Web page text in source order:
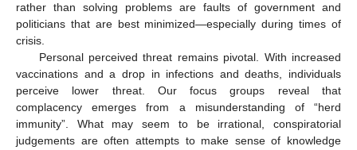
rather than solving problems are faults of government and
politicians that are best minimized—especially during times of
crisis.
Personal perceived threat remains pivotal. With increased
vaccinations and a drop in infections and deaths, individuals
perceive lower threat. Our focus groups reveal that
complacency emerges from a misunderstanding of “herd
immunity”. What may seem to be irrational, conspiratorial
judgements are often attempts to make sense of knowledge